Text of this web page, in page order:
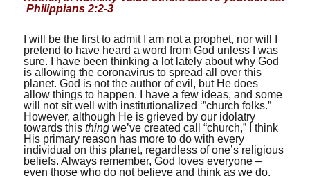
Philippians 2:2-3
I will be the first to admit I am not a prophet, nor will I
pretend to have heard a word from God unless I was
sure. I have been thinking a lot lately about why God
is allowing the coronavirus to spread all over this
planet. God is not the author of evil, but He does
allow things to happen. I have a few ideas, and some
will not sit well with institutionalized ‘”church folks.”
However, although He is grieved by our idolatry
towards thisthingwe’ve created call “church,” I think
His primary reason has more to do with every
individual on this planet, regardless of one’s religious
beliefs. Always remember, God loves everyone –
even those who do not believe and think as we do.